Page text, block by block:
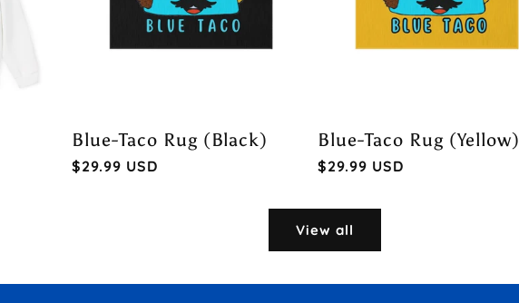
Blue-Taco Rug (Black)
Regular
$29.99 USD
Blue-Taco Rug (Yellow)
Regular
$29.99 USD
View all